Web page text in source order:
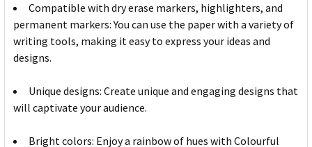
Compatible with dry erase markers, highlighters, and
permanent markers: You can use the paper with a variety of
writing tools, making it easy to express your ideas and
designs.
Unique designs: Create unique and engaging designs that
will captivate your audience.
Bright colors: Enjoy a rainbow of hues with Colourful